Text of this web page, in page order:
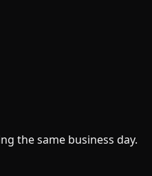
the same business day.